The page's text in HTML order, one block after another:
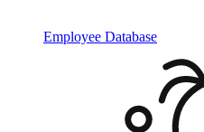
Employee Database